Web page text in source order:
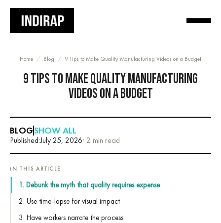
Home / Blog / 9 Tips to Make Quality Manufacturing Videos on a Budget
9 TIPS TO MAKE QUALITY MANUFACTURING
VIDEOS ON A BUDGET
BLOGSHOW ALL
Published:July 25, 2026· 2 min read
IN THIS ARTICLE
1. Debunk the myth that quality requires expense
2. Use time-lapse for visual impact
3. Have workers narrate the process